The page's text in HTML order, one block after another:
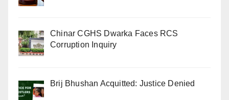
Chinar CGHS Dwarka Faces RCS
Corruption Inquiry
Brij Bhushan Acquitted: Justice Denied